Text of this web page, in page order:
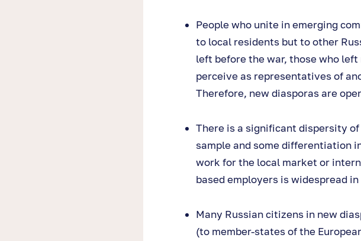
People who unite in emerging
to local residents but to other
left before the war, those who
perceive as representatives of
Therefore, new diasporas are
There is a significant dispersity
sample and some differentiation
work for the local market or
based employers is widespread
Many Russian citizens in new
(to member-states of the